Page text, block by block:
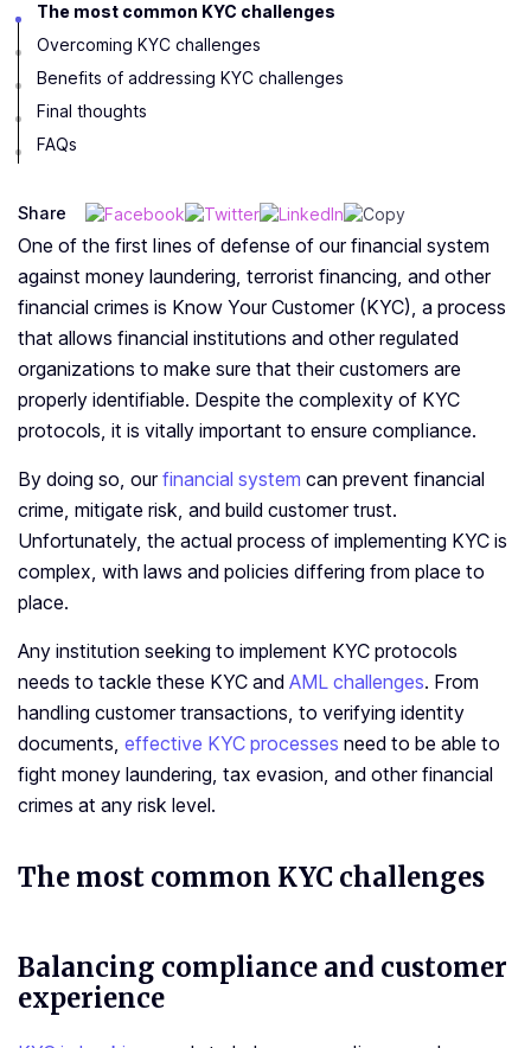
The most common KYC challenges
Overcoming KYC challenges
Benefits of addressing KYC challenges
Final thoughts
FAQs
Share
One of the first lines of defense of our financial system
against money laundering, terrorist financing, and other
financial crimes is Know Your Customer (KYC), a process
that allows financial institutions and other regulated
organizations to make sure that their customers are
properly identifiable. Despite the complexity of KYC
protocols, it is vitally important to ensure compliance.
By doing so, our financial system can prevent financial
crime, mitigate risk, and build customer trust.
Unfortunately, the actual process of implementing KYC is
complex, with laws and policies differing from place to
place.
Any institution seeking to implement KYC protocols
needs to tackle these KYC and AML challenges. From
handling customer transactions, to verifying identity
documents, effective KYC processes need to be able to
fight money laundering, tax evasion, and other financial
crimes at any risk level.
The most common KYC challenges
Balancing compliance and customer
experience